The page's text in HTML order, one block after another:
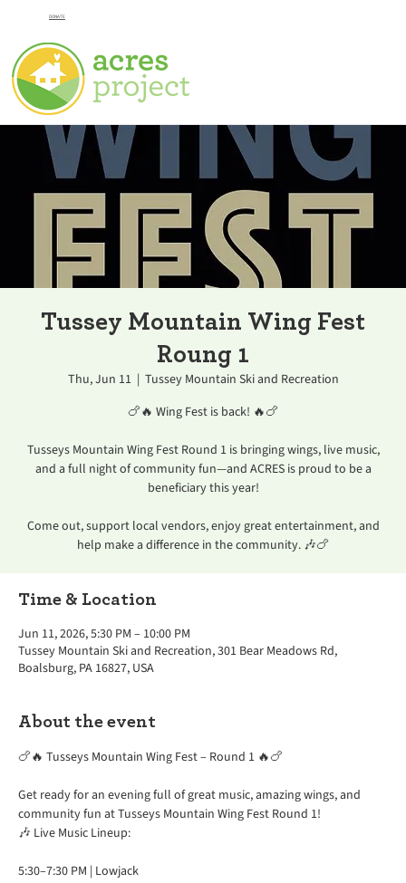
DONATE
Tussey Mountain Wing Fest
Roung 1
Thu, Jun 11
  |
Tussey Mountain Ski and Recreation
🍗🔥 Wing Fest is back! 🔥🍗
Tusseys Mountain Wing Fest Round 1 is bringing wings, live music,
and a full night of community fun—and ACRES is proud to be a
beneficiary this year!
Come out, support local vendors, enjoy great entertainment, and
help make a difference in the community. 🎶🍗
Time & Location
Jun 11, 2026, 5:30 PM – 10:00 PM
Tussey Mountain Ski and Recreation, 301 Bear Meadows Rd,
Boalsburg, PA 16827, USA
About the event
🍗🔥 Tusseys Mountain Wing Fest – Round 1 🔥🍗
Get ready for an evening full of great music, amazing wings, and
community fun at Tusseys Mountain Wing Fest Round 1!
🎶 Live Music Lineup:
5:30–7:30 PM | Lowjack